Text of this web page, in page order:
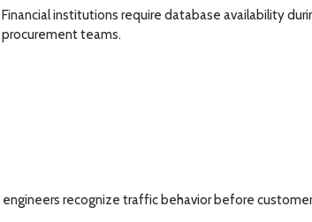
institutions require database availability
teams.
recognize traffic behavior before